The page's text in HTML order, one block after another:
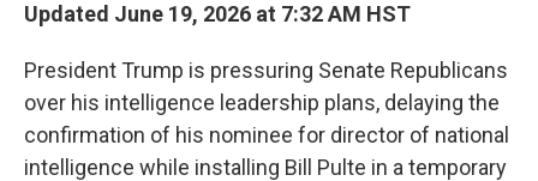
Updated June 19, 2026 at 7:32 AM HST
President Trump is pressuring Senate Republicans
over his intelligence leadership plans, delaying the
confirmation of his nominee for director of national
intelligence while installing Bill Pulte in a temporary